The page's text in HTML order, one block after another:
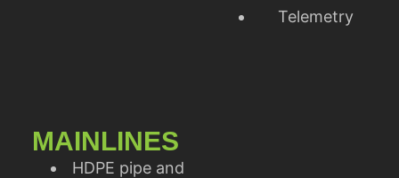
Telemetry
MAINLINES
HDPE pipe and